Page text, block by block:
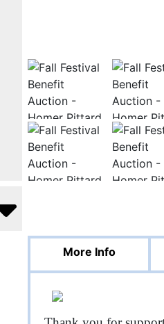
More Info